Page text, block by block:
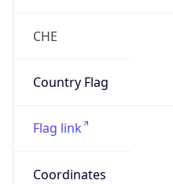
CHE
Country Flag
Flag link
Coordinates